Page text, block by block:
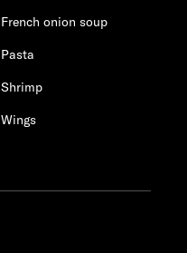
French onion soup
Pasta
Shrimp
Wings